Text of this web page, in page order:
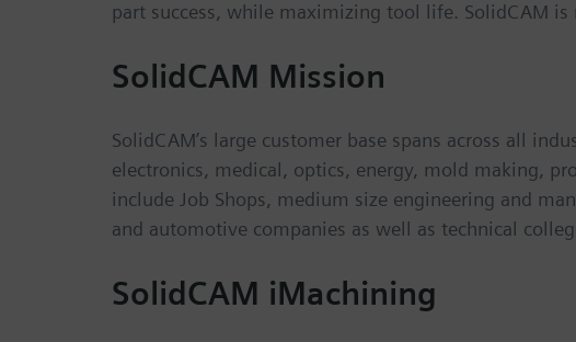
part success, while maximizing tool life. SolidCAM
SolidCAM Mission
SolidCAM’s large customer base spans across all
electronics, medical, optics, energy, mold making,
include Job Shops, medium size engineering and
and automotive companies as well as technical
SolidCAM iMachining